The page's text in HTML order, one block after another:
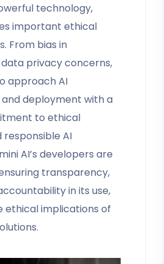
technology,
important ethical
From bias in
privacy concerns,
approach AI
deployment with a
to ethical
responsible AI
AI’s developers are
transparency,
in its use,
ethical implications of